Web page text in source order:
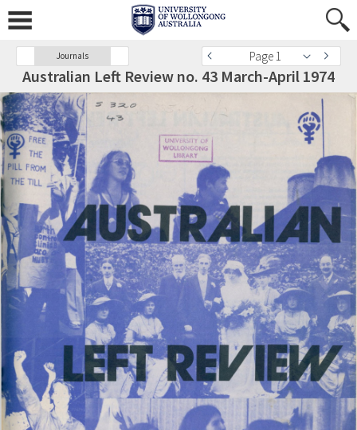
Journals Page 1
Australian Left Review no. 43 March-April 1974